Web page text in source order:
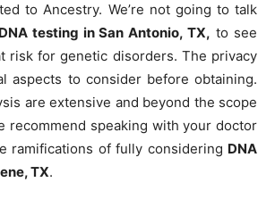
to Ancestry. We’re not going to talk
testing in San Antonio, TX, to see
risk for genetic disorders. The privacy
aspects to consider before obtaining.
are extensive and beyond the scope
recommend speaking with your doctor
ramifications of fully considering DNA
TX.